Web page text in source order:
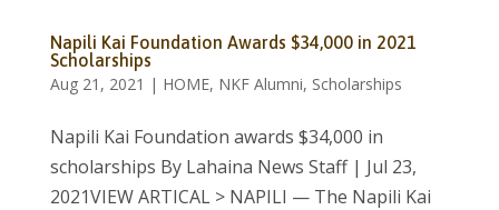
Napili Kai Foundation Awards $34,000 in 2021
Scholarships
Aug 21, 2021 | HOME, NKF Alumni, Scholarships
Napili Kai Foundation awards $34,000 in
scholarships By Lahaina News Staff | Jul 23,
2021VIEW ARTICAL > NAPILI — The Napili Kai